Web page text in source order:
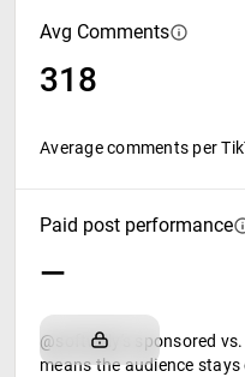
Avg Comments
318
Average comments per
Paid post performance
—
@softwilly's sponsored
means the audience